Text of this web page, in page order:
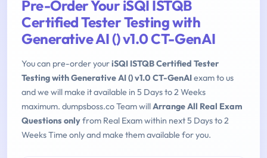
Pre-Order Your iSQI ISTQB
Certified Tester Testing with
Generative AI () v1.0 CT-GenAI
You can pre-order youriSQI ISTQB Certified Tester
Testing with Generative AI () v1.0 CT-GenAIexam to us
and we will make it available in 5 Days to 2 Weeks
maximum. dumpsboss.co Team willArrange All Real Exam
Questions onlyfrom Real Exam within next 5 Days to 2
Weeks Time only and make them available for you.